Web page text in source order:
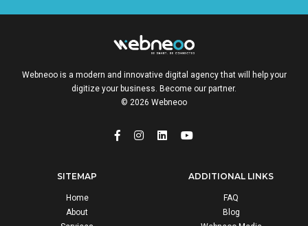
Webneoo is a modern and innovative digital agency that will help your
digitize your business. Become our partner.
© 2026 Webneoo
SITEMAP
Home
About
ADDITIONAL LINKS
FAQ
Blog